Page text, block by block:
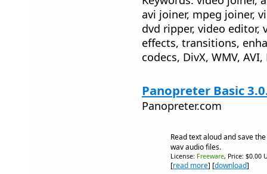
avi joiner, mpeg joiner,
dvd ripper, video editor,
effects, transitions,
codecs, DivX, WMV, AVI,
Panopreter Basic
Panopreter.com
Read text aloud and save
wav audio files.
License: Freeware, Price: $0.00
[read more] [download]